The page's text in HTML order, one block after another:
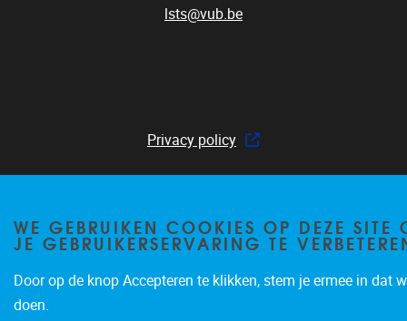
lsts@vub.be
Privacy policy
WE GEBRUIKEN COOKIES OP DEZE SITE
JE GEBRUIKERSERVARING TE
Door op de knop Accepteren te klikken, stem je ermee in dat
doen.